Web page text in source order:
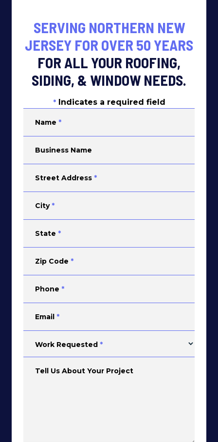
SERVING NORTHERN NEW
JERSEY FOR OVER 50 YEARS
FOR ALL YOUR ROOFING,
SIDING, & WINDOW NEEDS.
* Indicates a required field
Name *
Business Name
Street Address *
City *
State *
Zip Code *
Phone *
Email *
Work Requested *
Tell Us About Your Project